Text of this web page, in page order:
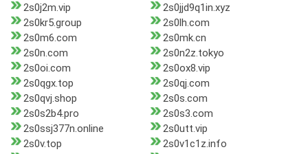
2s0j2m.vip
2s0jjd9q1in.xyz
2s0kr5.group
2s0lh.com
2s0m6.com
2s0mk.cn
2s0n.com
2s0n2z.tokyo
2s0oi.com
2s0ox8.vip
2s0qgx.top
2s0qj.com
2s0qvj.shop
2s0s.com
2s0s2b4.pro
2s0s3.com
2s0ssj377n.online
2s0utt.vip
2s0v.top
2s0v1c1z.info